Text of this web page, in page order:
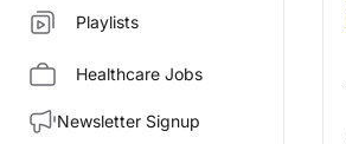
Playlists
Healthcare Jobs
Newsletter Signup